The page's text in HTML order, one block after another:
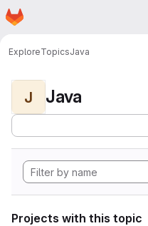
Skip to main content
Homepage
ExploreTopicsJava
J Java
Projects with this topic